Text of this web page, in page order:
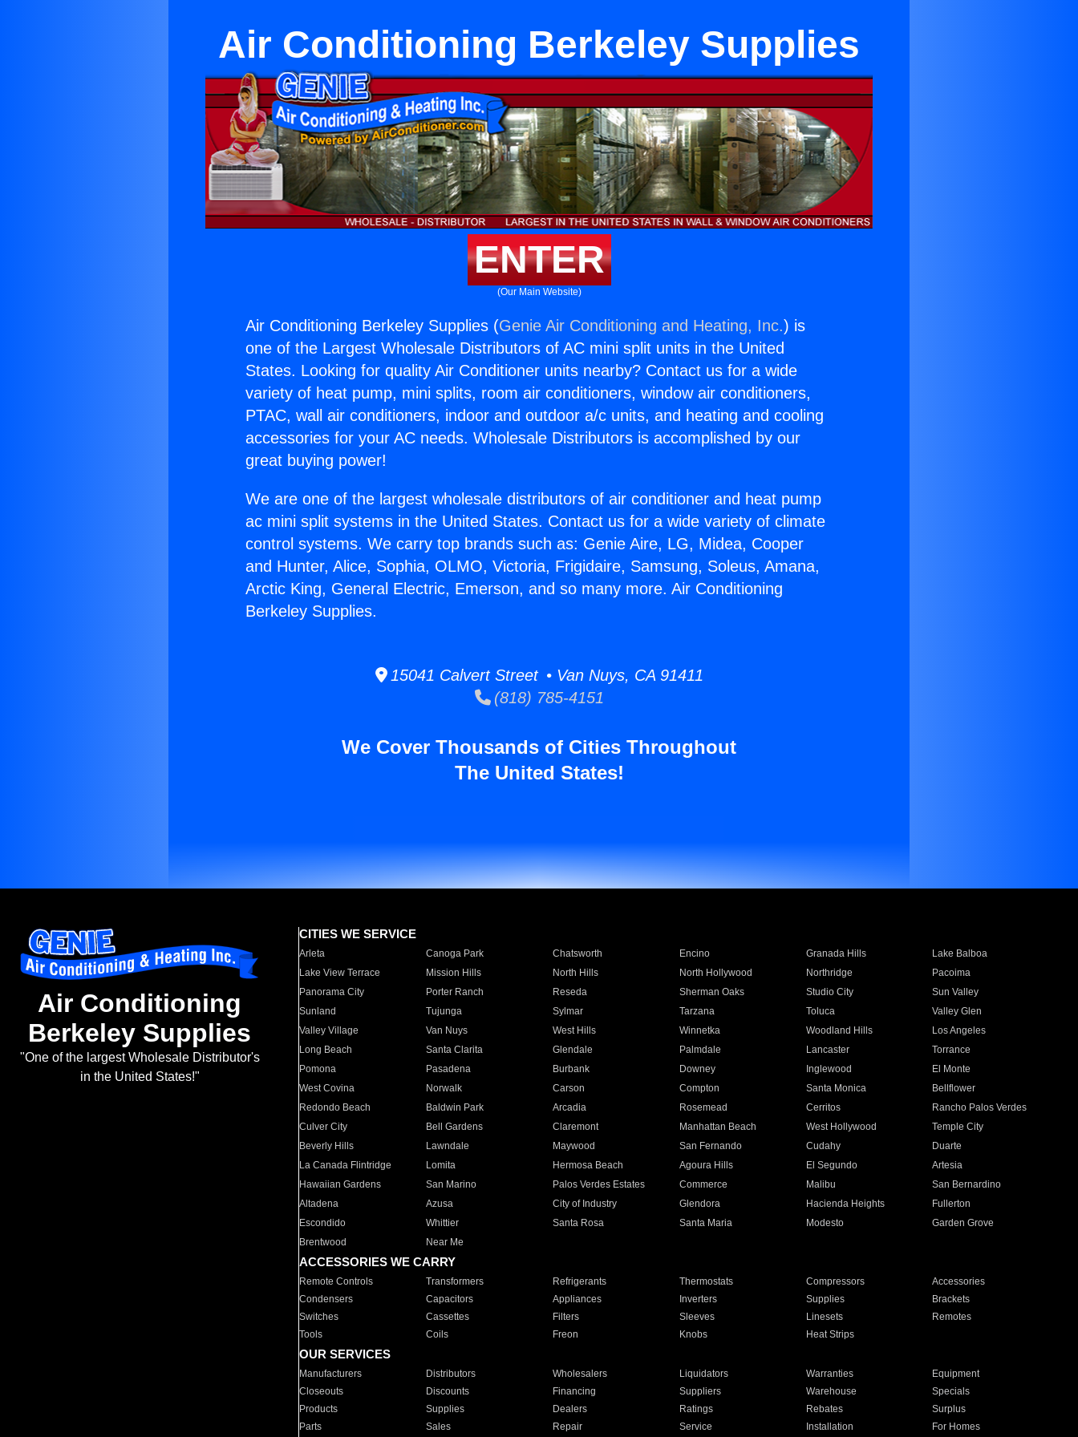
Air Conditioning Berkeley Supplies
ENTER
(Our Main Website)
Air Conditioning Berkeley Supplies (Genie Air Conditioning and Heating, Inc.) is
one of the Largest Wholesale Distributors of AC mini split units in the United
States. Looking for quality Air Conditioner units nearby? Contact us for a wide
variety of heat pump, mini splits, room air conditioners, window air conditioners,
PTAC, wall air conditioners, indoor and outdoor a/c units, and heating and cooling
accessories for your AC needs. Wholesale Distributors is accomplished by our
great buying power!
We are one of the largest wholesale distributors of air conditioner and heat pump
ac mini split systems in the United States. Contact us for a wide variety of climate
control systems. We carry top brands such as: Genie Aire, LG, Midea, Cooper
and Hunter, Alice, Sophia, OLMO, Victoria, Frigidaire, Samsung, Soleus, Amana,
Arctic King, General Electric, Emerson, and so many more. Air Conditioning
Berkeley Supplies.
15041 Calvert Street • Van Nuys, CA 91411
(818) 785-4151
We Cover Thousands of Cities Throughout
The United States!
Air Conditioning
Berkeley Supplies
"One of the largest Wholesale Distributor's
in the United States!"
CITIES WE SERVICE
Arleta Canoga Park Chatsworth Encino Granada Hills
Lake Balboa
Lake View Terrace
Mission Hills North Hills North Hollywood Northridge
Pacoima
Panorama City
Porter Ranch Reseda Sherman Oaks Studio City
Sun Valley
Sunland
Tujunga Sylmar Tarzana Toluca
Valley Glen
Valley Village
Van Nuys West Hills Winnetka Woodland Hills
Los Angeles
Long Beach
Santa Clarita Glendale Palmdale Lancaster
Torrance
Pomona
Pasadena Burbank Downey Inglewood
El Monte
West Covina
Norwalk Carson Compton Santa Monica
Bellflower
Redondo Beach
Baldwin Park Arcadia Rosemead Cerritos
Rancho Palos Verdes
Culver City
Bell Gardens Claremont Manhattan Beach West Hollywood
Temple City
Beverly Hills
Lawndale Maywood San Fernando Cudahy
Duarte
La Canada Flintridge
Lomita Hermosa Beach Agoura Hills El Segundo
Artesia
Hawaiian Gardens
San Marino Palos Verdes Estates Commerce Malibu
San Bernardino
Altadena
Azusa City of Industry Glendora Hacienda Heights
Fullerton
Escondido
Whittier Santa Rosa Santa Maria Modesto
Garden Grove
Brentwood
Near Me
ACCESSORIES WE CARRY
Remote Controls Transformers Refrigerants Thermostats Compressors
Accessories
Condensers
Capacitors Appliances Inverters Supplies
Brackets
Switches
Cassettes Filters Sleeves Linesets
Remotes
Tools
Coils Freon Knobs Heat Strips
OUR SERVICES
Manufacturers Distributors Wholesalers Liquidators Warranties
Equipment
Closeouts
Discounts Financing Suppliers Warehouse
Specials
Products
Supplies Dealers Ratings Rebates
Surplus
Parts
Sales Repair Service Installation For Homes